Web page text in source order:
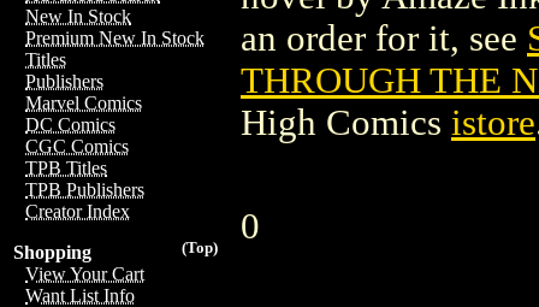
New In Stock
Premium New In Stock
Titles
Publishers
Marvel Comics
DC Comics
CGC Comics
TPB Titles
TPB Publishers
Creator Index
(Top)
Shopping
View Your Cart
Want List Info
an order for it, see
THROUGH THE
High Comics istore
0